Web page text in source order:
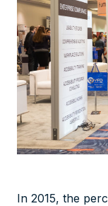
In 2015, the